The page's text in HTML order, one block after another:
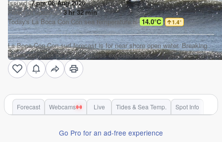
Issued:7 pm 06 Aug 2026(local time)
Forecast update in3hr32min
Today'sLa Boca Con Consea temperature is 14.0°C 1.4°
La Boca Con Con surf forecast is for near shore open water. Breaking
waves will often be smaller at less exposed spots.
Forecast Webcams Live Tides & Sea Temp. Spot Info
Go Pro for an ad-free experience